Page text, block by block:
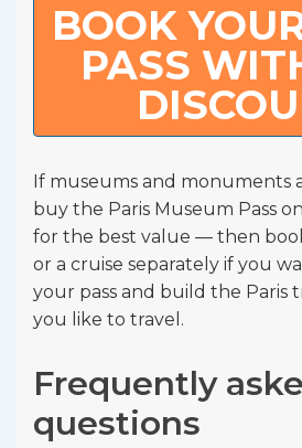
BOOK
PASS
If museums and monuments
buy the Paris Museum Pass
for the best value — then
or a cruise separately if you
your pass and build the Paris
you like to travel.
Frequently
questions